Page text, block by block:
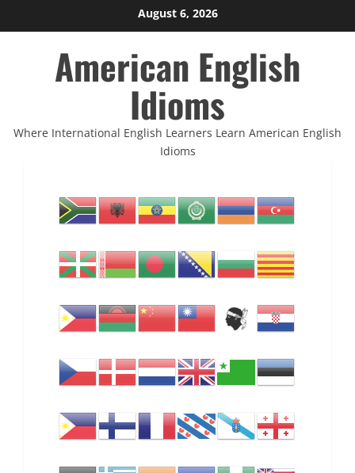
to
August 6, 2026
American English
Idioms
Where International English Learners Learn American English
Idioms